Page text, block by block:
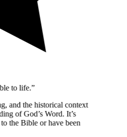
to life.”
and the historical context
of God’s Word. It’s
the Bible or have been